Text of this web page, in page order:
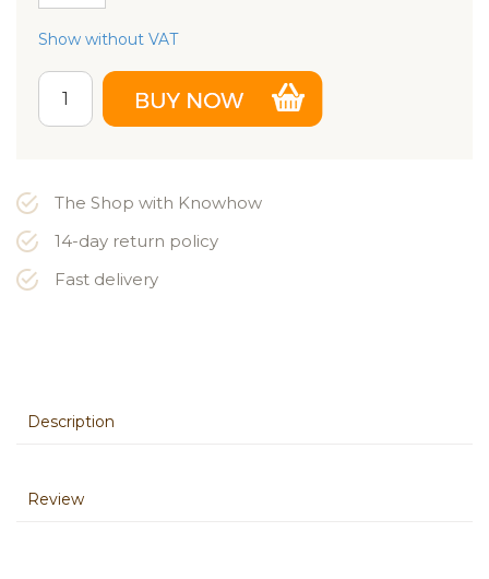
Show without VAT
The Shop with Knowhow
14-day return policy
Fast delivery
Description
Review